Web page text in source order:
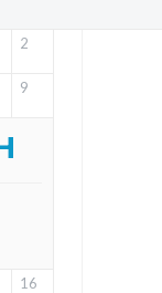
2
9
16